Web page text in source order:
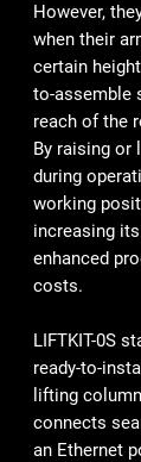
However,
when their
certain
to-assemble
reach of the
By raising or
during
working
increasing
enhanced
costs.
LIFTKIT-0S
ready-to-
lifting
connects
an Ethernet